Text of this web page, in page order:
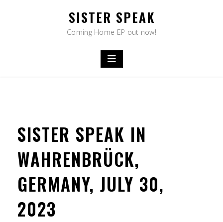
SISTER SPEAK
Coming Home EP out now!
SISTER SPEAK IN
WAHRENBRÜCK,
GERMANY, JULY 30,
2023